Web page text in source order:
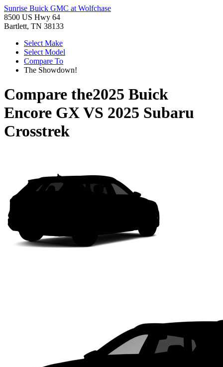
Sunrise Buick GMC at Wolfchase
8500 US Hwy 64
Bartlett, TN 38133
Select Make
Select Model
Compare To
The Showdown!
Compare the2025 Buick
Encore GXVS 2025 Subaru
Crosstrek